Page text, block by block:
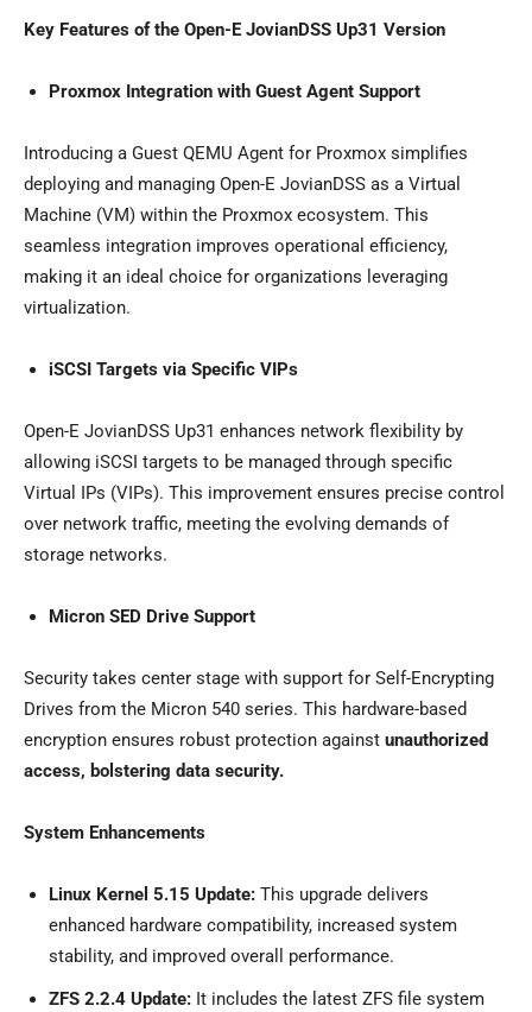
Key Features of the Open-E JovianDSS Up31 Version
Proxmox Integration with Guest Agent Support
Introducing a Guest QEMU Agent for Proxmox simplifies
deploying and managing Open-E JovianDSS as a Virtual
Machine (VM) within the Proxmox ecosystem. This
seamless integration improves operational efficiency,
making it an ideal choice for organizations leveraging
virtualization.
iSCSI Targets via Specific VIPs
Open-E JovianDSS Up31 enhances network flexibility by
allowing iSCSI targets to be managed through specific
Virtual IPs (VIPs). This improvement ensures precise control
over network traffic, meeting the evolving demands of
storage networks.
Micron SED Drive Support
Security takes center stage with support for Self-Encrypting
Drives from the Micron 540 series. This hardware-based
encryption ensures robust protection against unauthorized
access, bolstering data security.
System Enhancements
Linux Kernel 5.15 Update: This upgrade delivers
enhanced hardware compatibility, increased system
stability, and improved overall performance.
ZFS 2.2.4 Update: It includes the latest ZFS file system